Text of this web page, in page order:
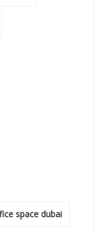
space dubai